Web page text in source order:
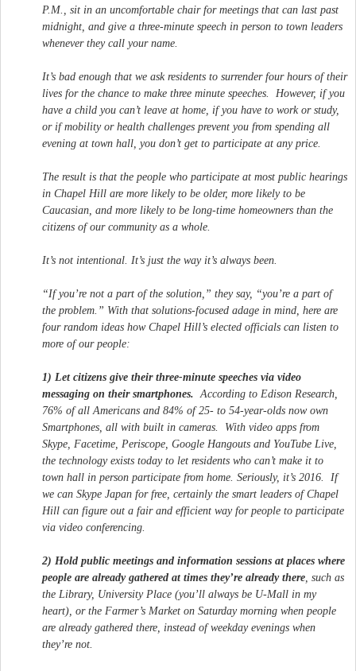
P.M., sit in an uncomfortable chair for meetings that can last past
midnight, and give a three-minute speech in person to town leaders
whenever they call your name.
It’s bad enough that we ask residents to surrender four hours of their
lives for the chance to make three minute speeches. However, if you
have a child you can’t leave at home, if you have to work or study,
or if mobility or health challenges prevent you from spending all
evening at town hall, you don’t get to participate at any price.
The result is that the people who participate at most public hearings
in Chapel Hill are more likely to be older, more likely to be
Caucasian, and more likely to be long-time homeowners than the
citizens of our community as a whole.
It’s not intentional. It’s just the way it’s always been.
“If you’re not a part of the solution,” they say, “you’re a part of
the problem.” With that solutions-focused adage in mind, here are
four random ideas how Chapel Hill’s elected officials can listen to
more of our people:
1) Let citizens give their three-minute speeches via video
messaging on their smartphones. According to Edison Research,
76% of all Americans and 84% of 25- to 54-year-olds now own
Smartphones, all with built in cameras. With video apps from
Skype, Facetime, Periscope, Google Hangouts and YouTube Live,
the technology exists today to let residents who can’t make it to
town hall in person participate from home. Seriously, it’s 2016. If
we can Skype Japan for free, certainly the smart leaders of Chapel
Hill can figure out a fair and efficient way for people to participate
via video conferencing.
2) Hold public meetings and information sessions at places where
people are already gathered at times they’re already there , such as
the Library, University Place (you’ll always be U-Mall in my
heart), or the Farmer’s Market on Saturday morning when people
are already gathered there, instead of weekday evenings when
they’re not.